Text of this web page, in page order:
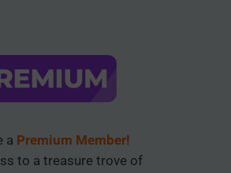
a Premium Member!
to a treasure trove of